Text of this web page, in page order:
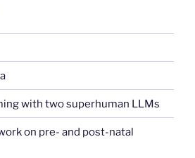
with two superhuman LLMs
on pre- and post-natal